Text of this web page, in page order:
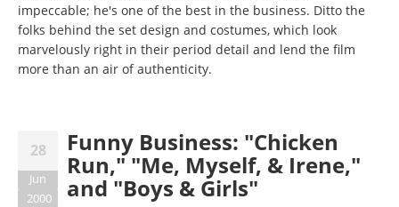
impeccable; he's one of the best in the business. Ditto the
folks behind the set design and costumes, which look
marvelously right in their period detail and lend the film
more than an air of authenticity.
28
Jun
2000
Funny Business: "Chicken
Run," "Me, Myself, & Irene,"
and "Boys & Girls"